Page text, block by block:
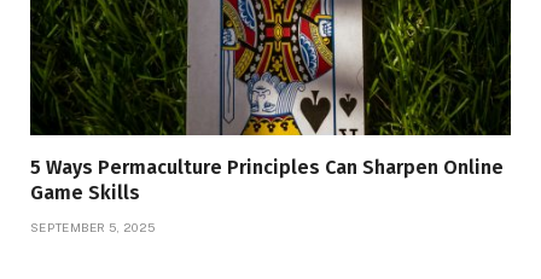
5 Ways Permaculture Principles Can Sharpen Online
Game Skills
SEPTEMBER 5, 2025